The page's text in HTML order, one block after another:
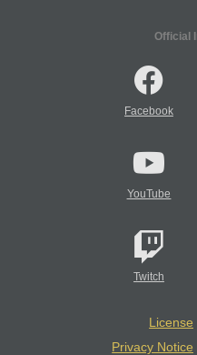
Official
Facebook
YouTube
Twitch
License
Privacy Notice